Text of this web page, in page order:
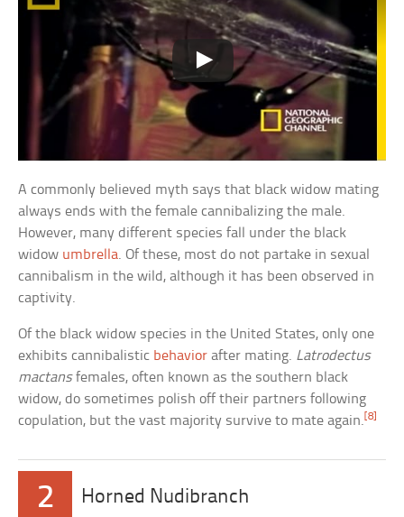
A commonly believed myth says that black widow mating
always ends with the female cannibalizing the male.
However, many different species fall under the black
widow umbrella. Of these, most do not partake in sexual
cannibalism in the wild, although it has been observed in
captivity.
Of the black widow species in the United States, only one
exhibits cannibalistic behavior after mating. Latrodectus
mactansfemales, often known as the southern black
widow, do sometimes polish off their partners following
copulation, but the vast majority survive to mate again. [8]
2 Horned Nudibranch